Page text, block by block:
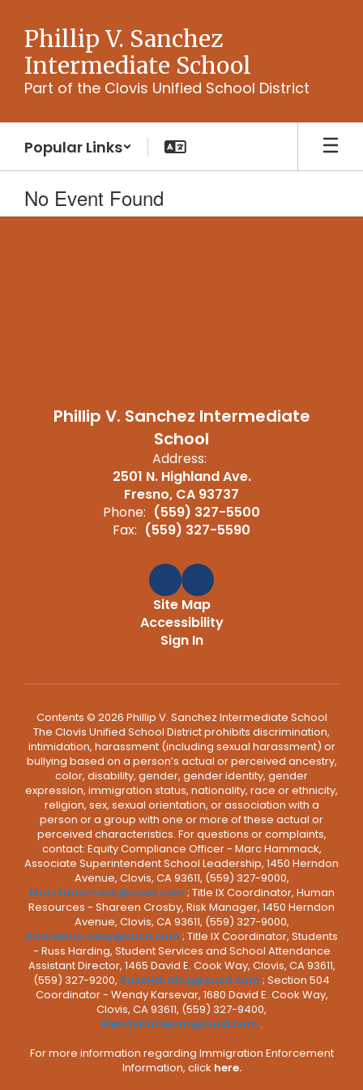
main
content
Phillip V. Sanchez
Intermediate School
Part of the Clovis Unified School District
Popular Links
No Event Found
Phillip V. Sanchez Intermediate
School
Address:
2501 N. Highland Ave.
Fresno, CA 93737
Phone: (559) 327-5500
Fax: (559) 327-5590
Site Map
Accessibility
Sign In
Contents © 2026 Phillip V. Sanchez Intermediate School
The Clovis Unified School District prohibits discrimination,
intimidation, harassment (including sexual harassment) or
bullying based on a person’s actual or perceived ancestry,
color, disability, gender, gender identity, gender
expression, immigration status, nationality, race or ethnicity,
religion, sex, sexual orientation, or association with a
person or a group with one or more of these actual or
perceived characteristics. For questions or complaints,
contact: Equity Compliance Officer - Marc Hammack,
Associate Superintendent School Leadership, 1450 Herndon
Avenue, Clovis, CA 93611, (559) 327-9000,
MarcHammack@cusd.com ; Title IX Coordinator, Human
Resources - Shareen Crosby, Risk Manager, 1450 Herndon
Avenue, Clovis, CA 93611, (559) 327-9000,
ShareenCrosby@cusd.com ; Title IX Coordinator, Students
- Russ Harding, Student Services and School Attendance
Assistant Director, 1465 David E. Cook Way, Clovis, CA 93611,
(559) 327-9200, RussHarding@cusd.com ; Section 504
Coordinator - Wendy Karsevar, 1680 David E. Cook Way,
Clovis, CA 93611, (559) 327-9400,
WendyKarsevar@cusd.com .
For more information regarding Immigration Enforcement
Information, click here.